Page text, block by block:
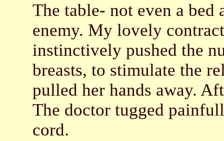
The table- not even a
enemy. My lovely
instinctively pushed the
breasts, to stimulate the
pulled her hands away.
The doctor tugged
cord.